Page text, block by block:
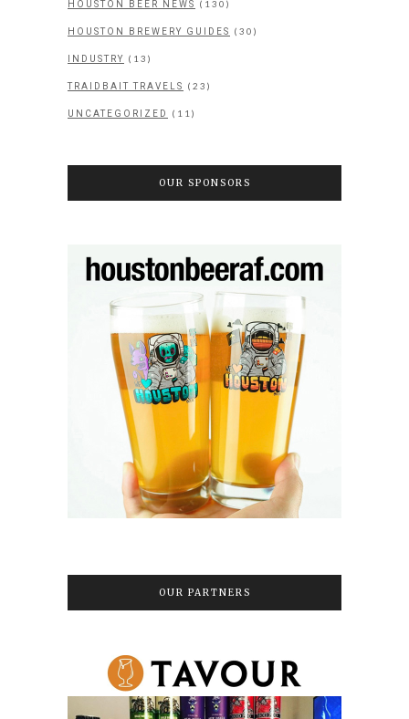
HOUSTON BEER NEWS (130)
HOUSTON BREWERY GUIDES (30)
INDUSTRY (13)
TRAIDBAIT TRAVELS (23)
UNCATEGORIZED (11)
OUR SPONSORS
OUR PARTNERS